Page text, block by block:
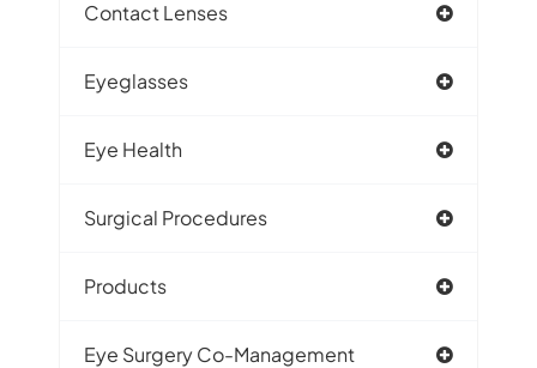
Contact Lenses
Eyeglasses
Eye Health
Surgical Procedures
Products
Eye Surgery Co-Management